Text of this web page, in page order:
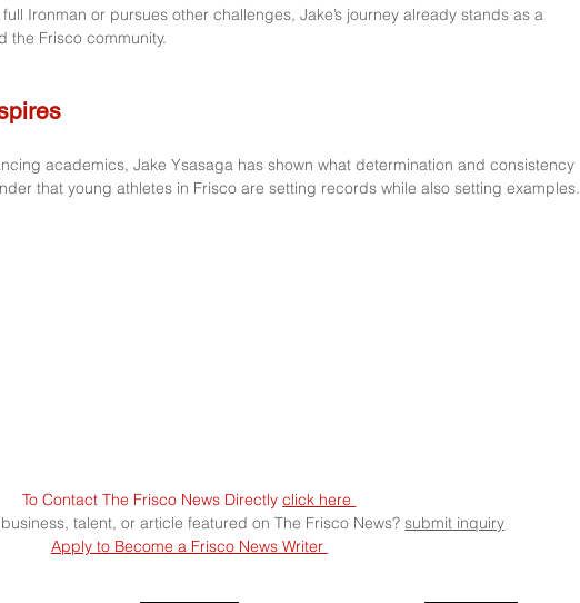
Ironman or pursues other challenges, Jake’s journey already stands as a
the Frisco community.
academics, Jake Ysasaga has shown what determination and consistency
that young athletes in Frisco are setting records while also setting examples.
To Contact The Frisco News Directly click here
talent, or article featured on The Frisco News? submit inquiry
Apply to Become a Frisco News Writer